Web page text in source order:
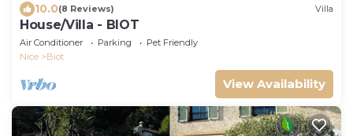
10.0(8 Reviews) Villa
House/Villa - BIOT
Air Conditioner Parking
Pet Friendly
Nice
Biot
View Availability